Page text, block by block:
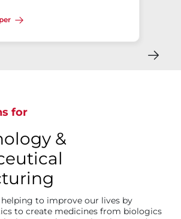
for
&
to improve our lives by
to create medicines from biologics